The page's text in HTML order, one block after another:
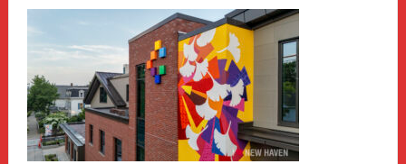
Haven
Sasquatch
Comes
to
the
Carnival